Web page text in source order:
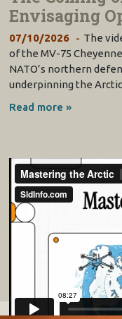
Envisaging
07/10/2026
The
of the MV-75
NATO’s northern
underpinning the
Read more »